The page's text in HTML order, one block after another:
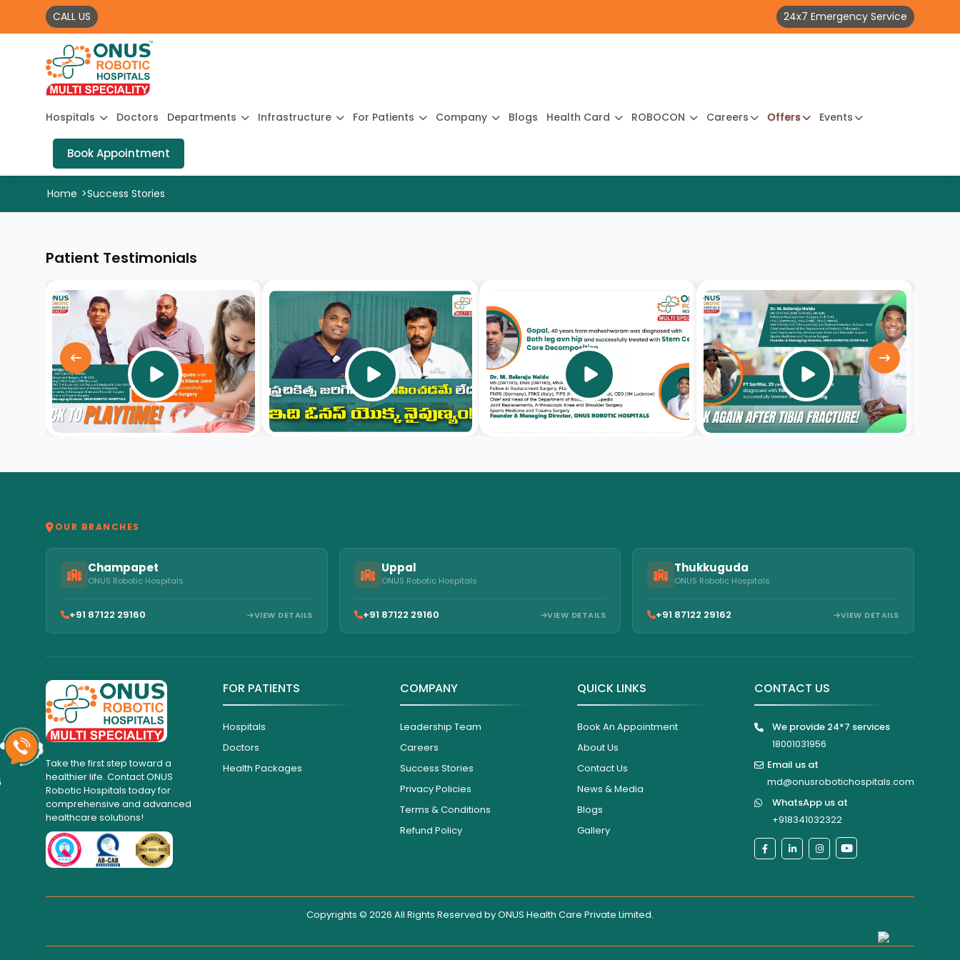
CALL US 24x7 Emergency Service
Hospitals Doctors Departments Infrastructure For Patients Company Blogs Health Card ROBOCON Careers Offers Events
Book Appointment
Home >Success Stories
Patient Testimonials
video video video video
OUR BRANCHES
Champapet
ONUS Robotic Hospitals
+91 87122 29160 VIEW DETAILS
Uppal
ONUS Robotic Hospitals
+91 87122 29160 VIEW DETAILS
Thukkuguda
ONUS Robotic Hospitals
+91 87122 29162 VIEW DETAILS
Take the first step toward a
healthier life. Contact ONUS
Robotic Hospitals today for
comprehensive and advanced
healthcare solutions!
FOR PATIENTS
Hospitals
Doctors
Health Packages
COMPANY
Leadership Team
Careers
Success Stories
Privacy Policies
Terms & Conditions
Refund Policy
QUICK LINKS
Book An Appointment
About Us
Contact Us
News & Media
Blogs
Gallery
CONTACT US
We provide 24*7 services
18001031956
Email us at
md@onusrobotichospitals.com
WhatsApp us at
+918341032322
Copyrights © 2026 All Rights Reserved byONUS Health Care Private Limited.